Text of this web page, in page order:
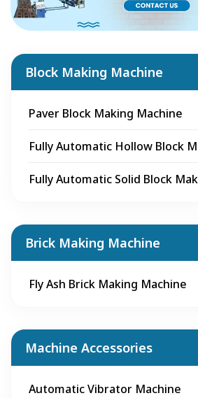
Block Making Machine
Paver Block Making Machine
Fully Automatic Hollow Block
Fully Automatic Solid Block
Brick Making Machine
Fly Ash Brick Making Machine
Machine Accessories
Automatic Vibrator Machine